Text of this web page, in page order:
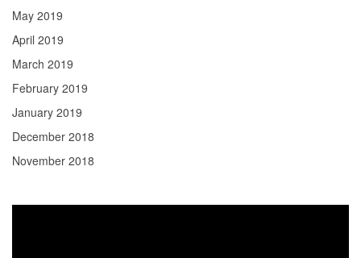
May 2019
April 2019
March 2019
February 2019
January 2019
December 2018
November 2018